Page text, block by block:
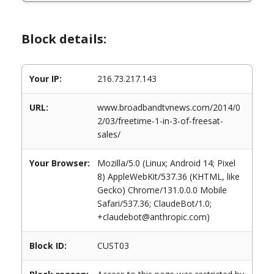
Block details:
Your IP: 216.73.217.143
URL:
www.broadbandtvnews.com/2014/0
2/03/freetime-1-in-3-of-freesat-
sales/
Your Browser:
Mozilla/5.0 (Linux; Android 14; Pixel
8) AppleWebKit/537.36 (KHTML, like
Gecko) Chrome/131.0.0.0 Mobile
Safari/537.36; ClaudeBot/1.0;
+claudebot@anthropic.com)
Block ID: CUST03